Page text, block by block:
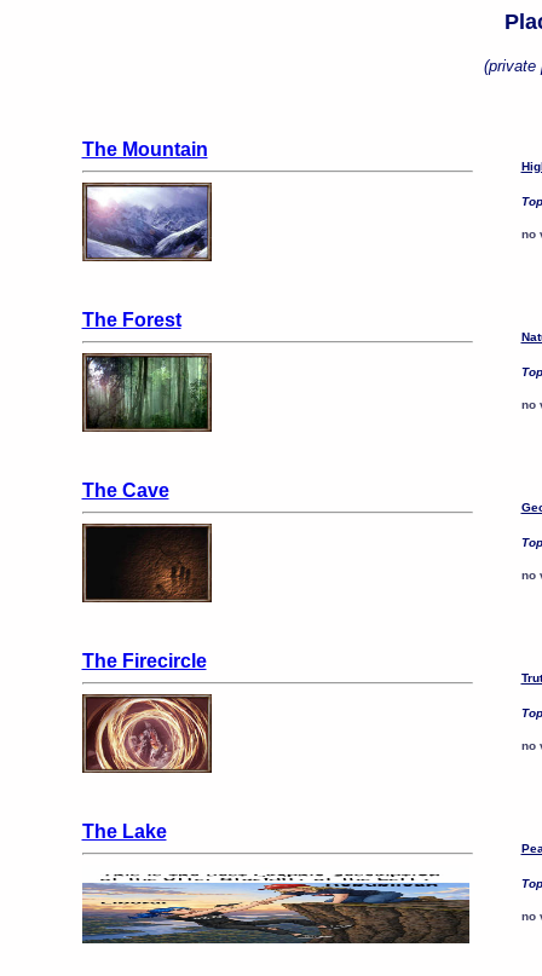
(private
The Mountain
no
The Forest
no
The Cave
no
The Firecircle
no
The Lake
no